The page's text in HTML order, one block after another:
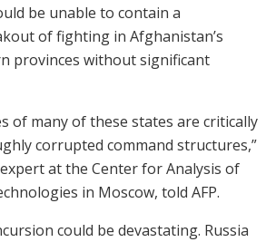
be unable to contain a
of fighting in Afghanistan’s
provinces without significant
of many of these states are critically
corrupted command structures,”
at the Center for Analysis of
in Moscow, told AFP.
could be devastating. Russia